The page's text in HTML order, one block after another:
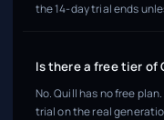
the 14-day trial ends
Is there a free tier of
No. Quill has no free
trial on the real